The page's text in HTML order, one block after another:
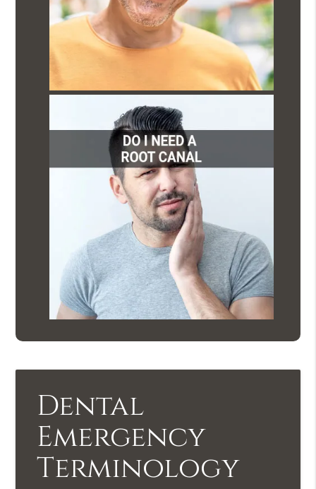
Dental
Emergency
Terminology